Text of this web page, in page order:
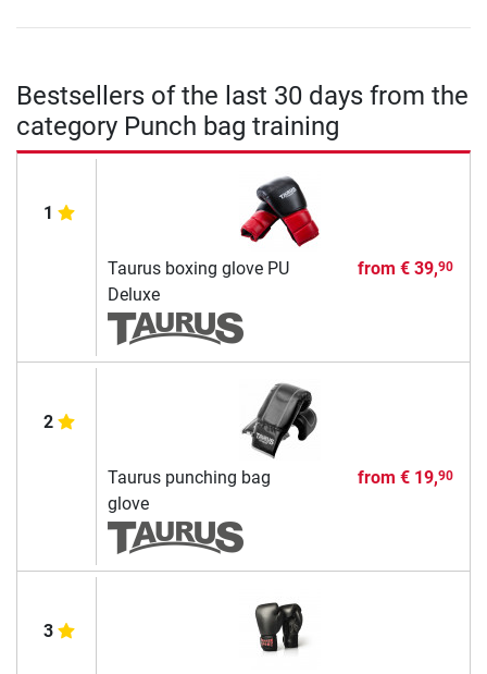
Bestsellers of the last 30 days from the
category Punch bag training
1
Taurus boxing glove PU
Deluxe
from € 39,90
2
Taurus punching bag
glove
from € 19,90
3